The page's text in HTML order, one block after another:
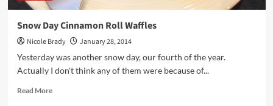
Snow Day Cinnamon Roll Waffles
Nicole Brady
January 28, 2014
Yesterday was another snow day, our fourth of the year.
Actually I don't think any of them were because of...
Read MoreRead